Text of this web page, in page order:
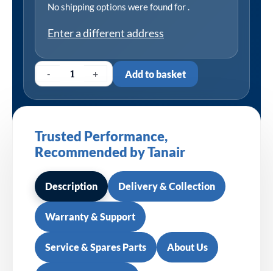
No shipping options were found for.
Enter a different address
- + Add to basket
Trusted Performance,
Recommended by Tanair
Description Delivery & Collection
Warranty & Support
Service & Spares Parts About Us